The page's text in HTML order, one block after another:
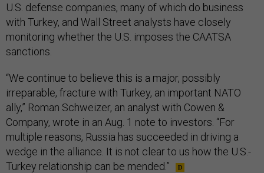
U.S. defense companies, many of which do business
with Turkey, and Wall Street analysts have closely
monitoring whether the U.S. imposes the CAATSA
sanctions.
“We continue to believe this is a major, possibly
irreparable, fracture with Turkey, an important NATO
ally,” Roman Schweizer, an analyst with Cowen &
Company, wrote in an Aug. 1 note to investors. “For
multiple reasons, Russia has succeeded in driving a
wedge in the alliance. It is not clear to us how the U.S.-
Turkey relationship can be mended.”